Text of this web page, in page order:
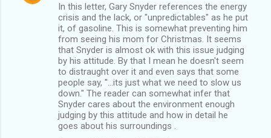
In this letter, Gary Snyder references the energy
crisis and the lack, or "unpredictables" as he put
it, of gasoline. This is somewhat preventing him
from seeing his mom for Christmas. It seems
that Snyder is almost ok with this issue judging
by his attitude. By that I mean he doesn't seem
to distraught over it and even says that some
people say, "...its just what we need to slow us
down." The reader can somewhat infer that
Snyder cares about the environment enough
judging by this attitude and how in detail he
goes about his surroundings .